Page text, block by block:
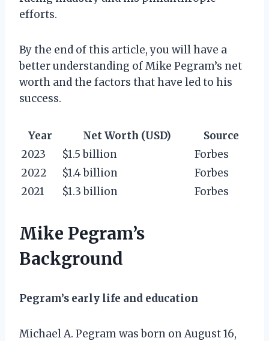
efforts.
By the end of this article, you will have a
better understanding of Mike Pegram’s net
worth and the factors that have led to his
success.
Year Net Worth (USD)
Source
2023
$1.5 billion
Forbes
2022
$1.4 billion
Forbes
2021
$1.3 billion Forbes
Mike Pegram’s
Background
Pegram’s early life and education
Michael A. Pegram was born on August 16,